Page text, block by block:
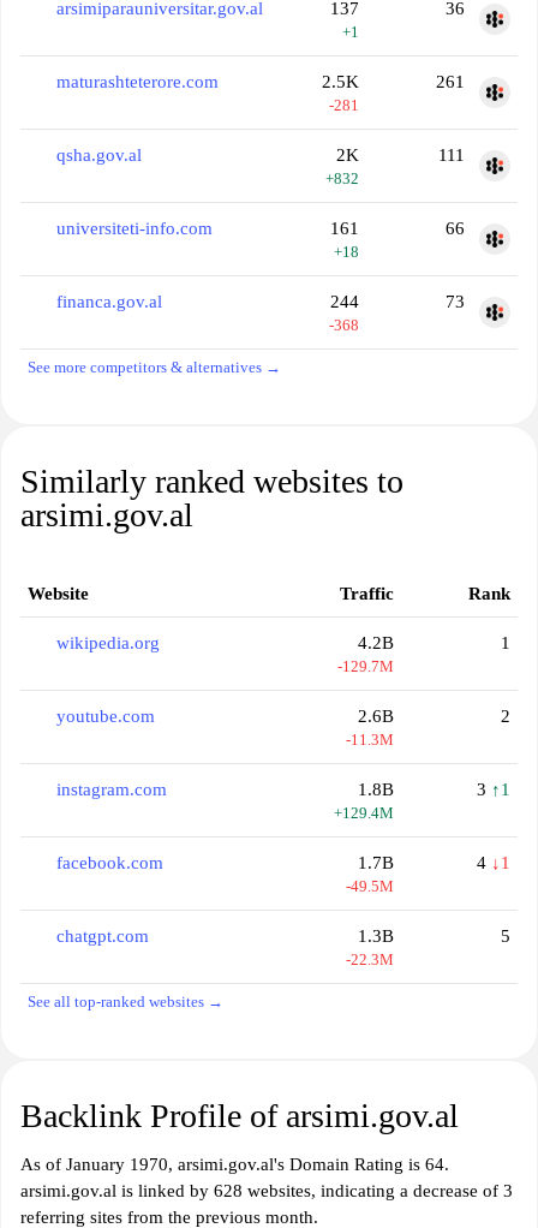
arsimiparauniversitar.gov.al 137
+1
36
maturashteterore.com 2.5K
-281
261
qsha.gov.al 2K
+832
111
universiteti-info.com 161
+18
66
financa.gov.al 244
-368
73
See more competitors & alternatives →
Similarly ranked websites to
arsimi.gov.al
Website Traffic Rank
wikipedia.org 4.2B
-129.7M
1
youtube.com 2.6B
-11.3M
2
instagram.com 1.8B
+129.4M
3 ↑1
facebook.com 1.7B
-49.5M
4 ↓1
chatgpt.com 1.3B
-22.3M
5
See all top-ranked websites →
Backlink Profile of arsimi.gov.al
As of January 1970, arsimi.gov.al's Domain Rating is 64.
arsimi.gov.al is linked by 628 websites, indicating a decrease of 3
referring sites from the previous month.